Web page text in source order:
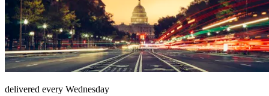
delivered every Wednesday